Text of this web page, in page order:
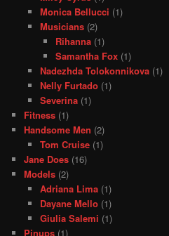
Monica Bellucci (1)
Musicians(2)
Rihanna (1)
Samantha Fox (1)
Nadezhda Tolokonnikova(1)
Nelly Furtado(1)
Severina(1)
Fitness (1)
Handsome Men (2)
Tom Cruise(1)
Jane Does (16)
Models (2)
Adriana Lima(1)
Dayane Mello(1)
Giulia Salemi (1)
Pinups (1)